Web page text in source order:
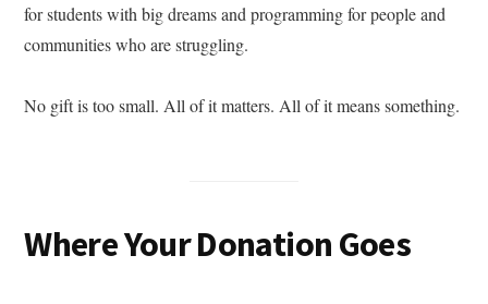
for students with big dreams and programming for people and
communities who are struggling.
No gift is too small. All of it matters. All of it means something.
Where Your Donation Goes